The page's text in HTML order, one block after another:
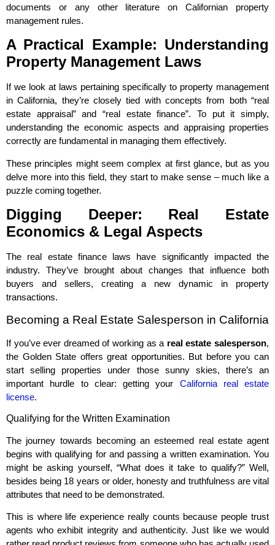
documents or any other literature on Californian property
management rules.
A Practical Example: Understanding
Property Management Laws
If we look at laws pertaining specifically to property management
in California, they’re closely tied with concepts from both “real
estate appraisal” and “real estate finance”. To put it simply,
understanding the economic aspects and appraising properties
correctly are fundamental in managing them effectively.
These principles might seem complex at first glance, but as you
delve more into this field, they start to make sense – much like a
puzzle coming together.
Digging Deeper: Real Estate
Economics & Legal Aspects
The real estate finance laws have significantly impacted the
industry. They’ve brought about changes that influence both
buyers and sellers, creating a new dynamic in property
transactions.
Becoming a Real Estate Salesperson in California
If you’ve ever dreamed of working as a real estate salesperson,
the Golden State offers great opportunities. But before you can
start selling properties under those sunny skies, there’s an
important hurdle to clear: getting your California real estate
license.
Qualifying for the Written Examination
The journey towards becoming an esteemed real estate agent
begins with qualifying for and passing a written examination. You
might be asking yourself, “What does it take to qualify?” Well,
besides being 18 years or older, honesty and truthfulness are vital
attributes that need to be demonstrated.
This is where life experience really counts because people trust
agents who exhibit integrity and authenticity. Just like we would